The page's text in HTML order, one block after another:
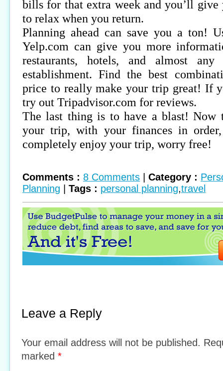
bills for that extra week and you’ll give
to relax when you return.
Planning ahead can save you a ton!
Yelp.com can give you more
restaurants, hotels, and almost any
establishment. Find the best
price to really make your trip great! If
try out Tripadvisor.com for reviews.
The last thing is to have a blast! Now
your trip, with your finances in
completely enjoy your trip, worry free!
Comments : 8 Comments Category :
Planning
Tags : personal planning,travel
Leave a Reply
Your email address will not be published.
marked *